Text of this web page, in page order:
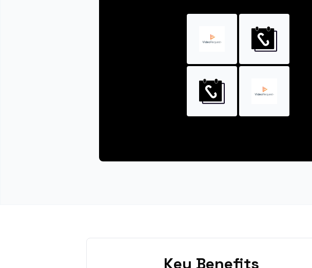
Key Benefits